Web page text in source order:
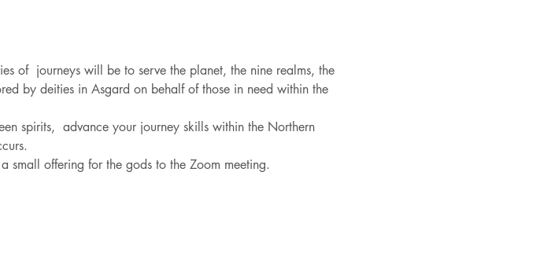
of  journeys will be to serve the planet, the nine realms, the
by deities in Asgard on behalf of those in need within the
spirits,  advance your journey skills within the Northern
small offering for the gods to the Zoom meeting.